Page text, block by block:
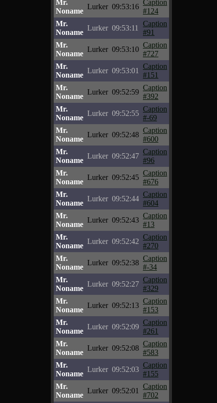
Mr.
Noname
Lurker 09:53:16
Caption
#124
Mr.
Noname
Lurker 09:53:11
Caption
#91
Mr.
Noname
Lurker 09:53:10
Caption
#727
Mr.
Noname
Lurker 09:53:01
Caption
#151
Mr.
Noname
Lurker 09:52:59
Caption
#392
Mr.
Noname
Lurker 09:52:55
Caption
#-69
Mr.
Noname
Lurker 09:52:48
Caption
#600
Mr.
Noname
Lurker 09:52:47
Caption
#96
Mr.
Noname
Lurker 09:52:45
Caption
#676
Mr.
Noname
Lurker 09:52:44
Caption
#604
Mr.
Noname
Lurker 09:52:43
Caption
#13
Mr.
Noname
Lurker 09:52:42
Caption
#270
Mr.
Noname
Lurker 09:52:38
Caption
#-34
Mr.
Noname
Lurker 09:52:27
Caption
#329
Mr.
Noname
Lurker 09:52:13
Caption
#153
Mr.
Noname
Lurker 09:52:09
Caption
#261
Mr.
Noname
Lurker 09:52:08
Caption
#583
Mr.
Noname
Lurker 09:52:03
Caption
#155
Mr.
Noname
Lurker 09:52:01
Caption
#702